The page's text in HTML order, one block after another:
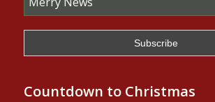
Countdown to Christmas